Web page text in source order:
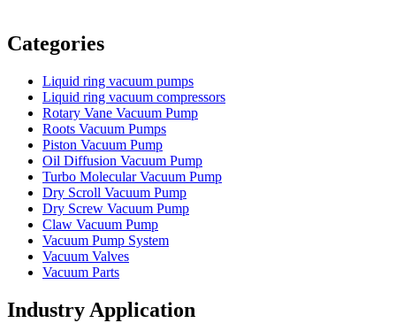
Categories
Liquid ring vacuum pumps
Liquid ring vacuum compressors
Rotary Vane Vacuum Pump
Roots Vacuum Pumps
Piston Vacuum Pump
Oil Diffusion Vacuum Pump
Turbo Molecular Vacuum Pump
Dry Scroll Vacuum Pump
Dry Screw Vacuum Pump
Claw Vacuum Pump
Vacuum Pump System
Vacuum Valves
Vacuum Parts
Industry Application